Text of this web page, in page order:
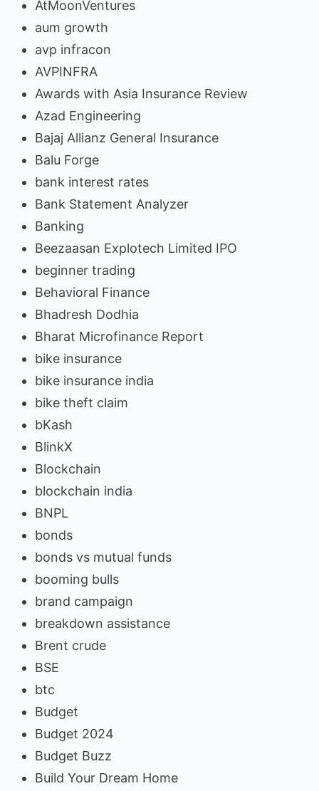
AtMoonVentures
aum growth
avp infracon
AVPINFRA
Awards with Asia Insurance Review
Azad Engineering
Bajaj Allianz General Insurance
Balu Forge
bank interest rates
Bank Statement Analyzer
Banking
Beezaasan Explotech Limited IPO
beginner trading
Behavioral Finance
Bhadresh Dodhia
Bharat Microfinance Report
bike insurance
bike insurance india
bike theft claim
bKash
BlinkX
Blockchain
blockchain india
BNPL
bonds
bonds vs mutual funds
booming bulls
brand campaign
breakdown assistance
Brent crude
BSE
btc
Budget
Budget 2024
Budget Buzz
Build Your Dream Home